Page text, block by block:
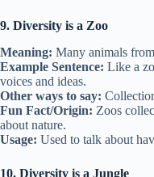
9. Diversity is a Zoo
Meaning: Many animals
Example Sentence: Like a
voices and ideas.
Other ways to say:
Fun Fact/Origin: Zoos
about nature.
Usage: Used to talk about
10. Diversity is a Jungle